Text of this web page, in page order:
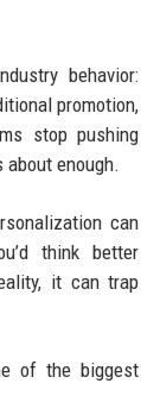
behavior:
promotion,
stop pushing
enough.
can
think better
it can trap
of the biggest